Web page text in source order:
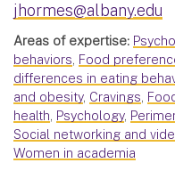
jhormes@albany.edu
Areas of expertise:
behaviors, Food
differences in eating
and obesity, Cravings,
health, Psychology,
Social networking and
Women in academia